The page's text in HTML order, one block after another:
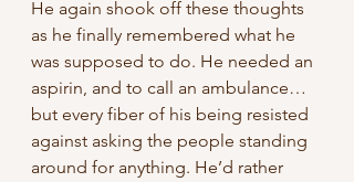
He again shook off these thoughts
as he finally remembered what he
was supposed to do. He needed an
aspirin, and to call an ambulance…
but every fiber of his being resisted
against asking the people standing
around for anything. He’d rather